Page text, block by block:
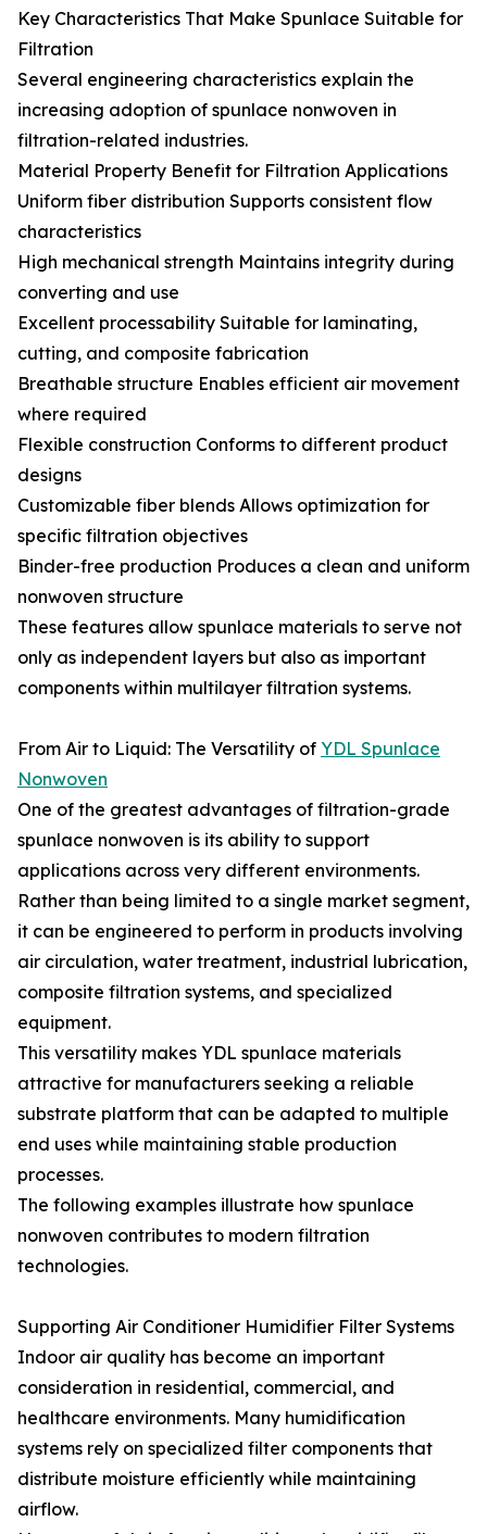
Key Characteristics That Make Spunlace Suitable for
Filtration
Several engineering characteristics explain the
increasing adoption of spunlace nonwoven in
filtration-related industries.
Material Property Benefit for Filtration Applications
Uniform fiber distribution Supports consistent flow
characteristics
High mechanical strength Maintains integrity during
converting and use
Excellent processability Suitable for laminating,
cutting, and composite fabrication
Breathable structure Enables efficient air movement
where required
Flexible construction Conforms to different product
designs
Customizable fiber blends Allows optimization for
specific filtration objectives
Binder-free production Produces a clean and uniform
nonwoven structure
These features allow spunlace materials to serve not
only as independent layers but also as important
components within multilayer filtration systems.
From Air to Liquid: The Versatility of YDL Spunlace
Nonwoven
One of the greatest advantages of filtration-grade
spunlace nonwoven is its ability to support
applications across very different environments.
Rather than being limited to a single market segment,
it can be engineered to perform in products involving
air circulation, water treatment, industrial lubrication,
composite filtration systems, and specialized
equipment.
This versatility makes YDL spunlace materials
attractive for manufacturers seeking a reliable
substrate platform that can be adapted to multiple
end uses while maintaining stable production
processes.
The following examples illustrate how spunlace
nonwoven contributes to modern filtration
technologies.
Supporting Air Conditioner Humidifier Filter Systems
Indoor air quality has become an important
consideration in residential, commercial, and
healthcare environments. Many humidification
systems rely on specialized filter components that
distribute moisture efficiently while maintaining
airflow.